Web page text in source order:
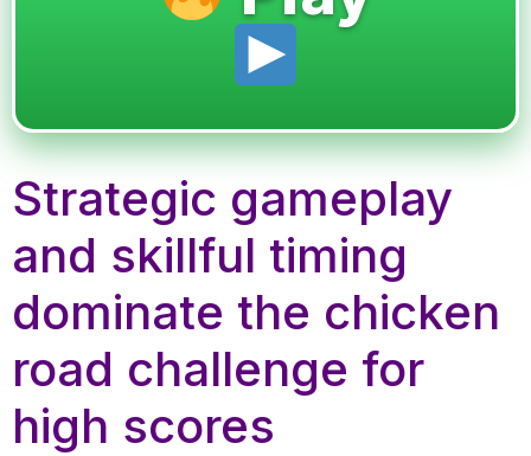
Strategic gameplay
and skillful timing
dominate the chicken
road challenge for
high scores